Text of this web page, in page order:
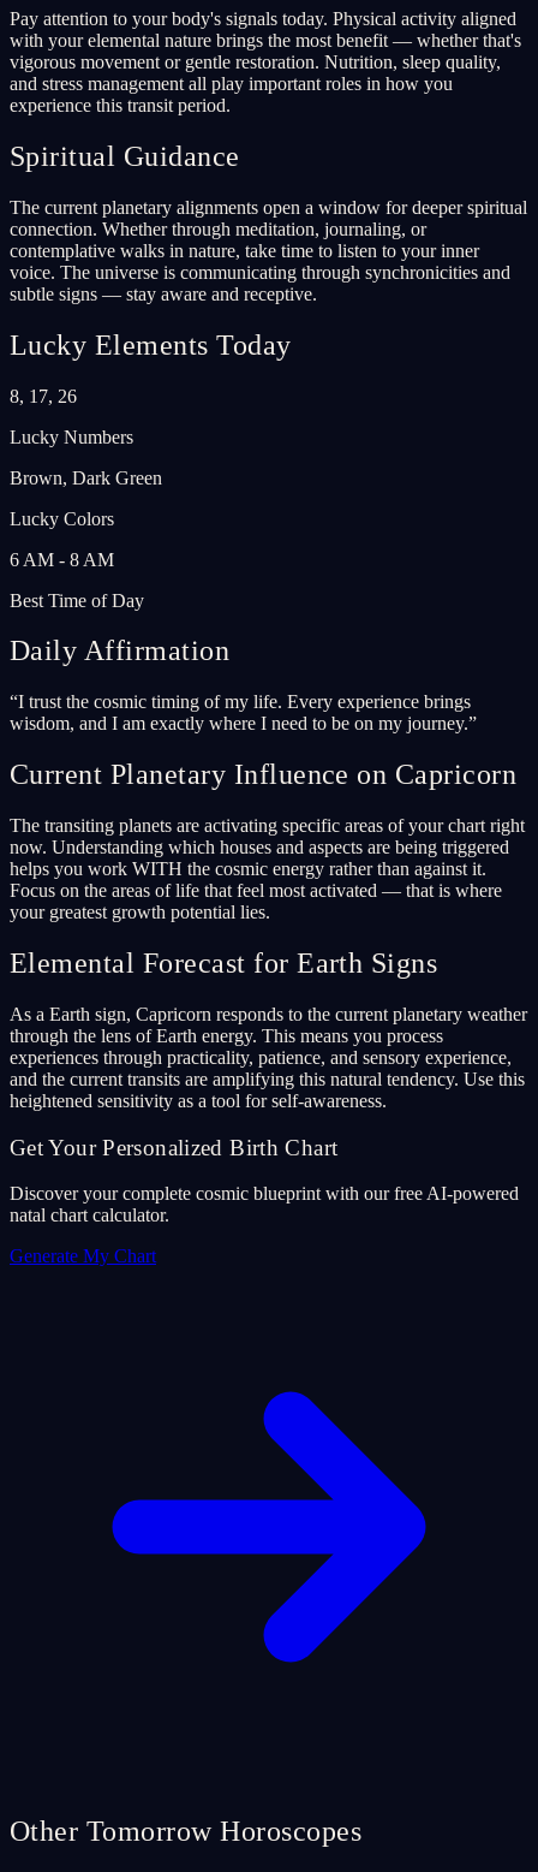
Pay attention to your body's signals today. Physical activity aligned
with your elemental nature brings the most benefit — whether that's
vigorous movement or gentle restoration. Nutrition, sleep quality,
and stress management all play important roles in how you
experience this transit period.
Spiritual Guidance
The current planetary alignments open a window for deeper spiritual
connection. Whether through meditation, journaling, or
contemplative walks in nature, take time to listen to your inner
voice. The universe is communicating through synchronicities and
subtle signs — stay aware and receptive.
Lucky Elements Today
8, 17, 26
Lucky Numbers
Brown, Dark Green
Lucky Colors
6 AM - 8 AM
Best Time of Day
Daily Affirmation
“I trust the cosmic timing of my life. Every experience brings
wisdom, and I am exactly where I need to be on my journey.”
Current Planetary Influence on Capricorn
The transiting planets are activating specific areas of your chart right
now. Understanding which houses and aspects are being triggered
helps you work WITH the cosmic energy rather than against it.
Focus on the areas of life that feel most activated — that is where
your greatest growth potential lies.
Elemental Forecast for Earth Signs
As a Earth sign, Capricorn responds to the current planetary weather
through the lens of Earth energy. This means you process
experiences through practicality, patience, and sensory experience,
and the current transits are amplifying this natural tendency. Use this
heightened sensitivity as a tool for self-awareness.
Get Your Personalized Birth Chart
Discover your complete cosmic blueprint with our free AI-powered
natal chart calculator.
Generate My Chart
Other Tomorrow Horoscopes